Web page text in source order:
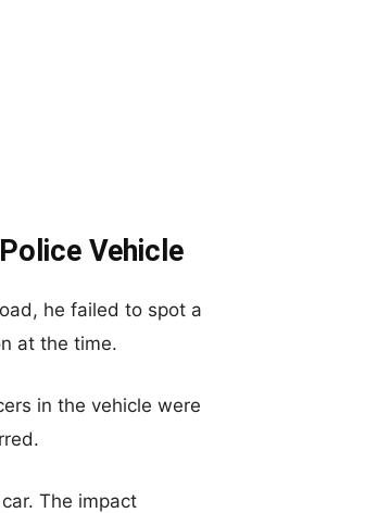
Vehicle
he failed to spot a
at the time.
in the vehicle were
The impact